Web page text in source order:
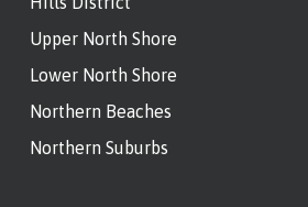
Upper North Shore
Lower North Shore
Northern Beaches
Northern Suburbs